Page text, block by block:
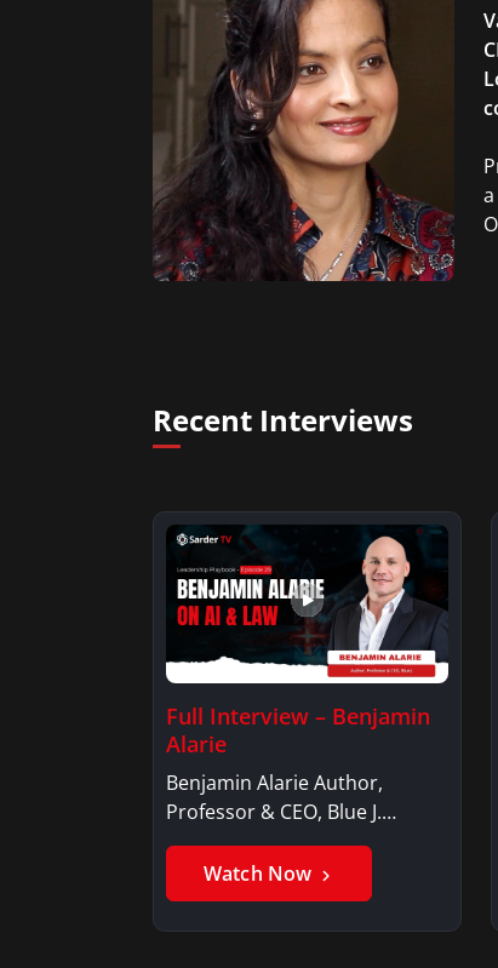
Recent Interviews
Full Interview – Benjamin
Alarie
Benjamin Alarie Author,
Professor & CEO, Blue J.
Benjamin AlarieBenjamin…
Watch Now